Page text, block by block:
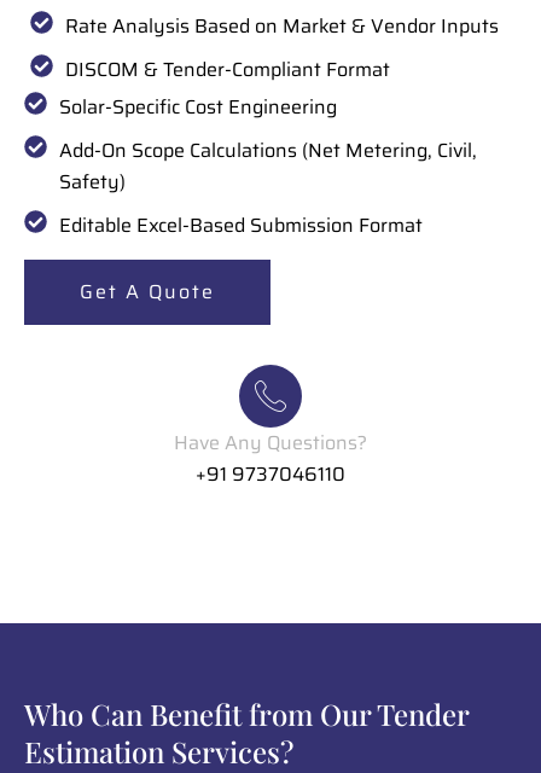
Rate Analysis Based on Market & Vendor Inputs
DISCOM & Tender-Compliant Format
Solar-Specific Cost Engineering
Add-On Scope Calculations (Net Metering, Civil,
Safety)
Editable Excel-Based Submission Format
Get A Quote
Have Any Questions?
+91 9737046110
Who Can Benefit from Our Tender
Estimation Services?